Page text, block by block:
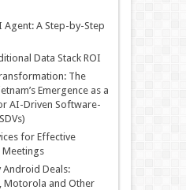
Agent: A Step-by-Step
Data Stack ROI
The
Emergence as a
AI-Driven Software-
for Effective
Meetings
Android Deals:
Motorola and Other